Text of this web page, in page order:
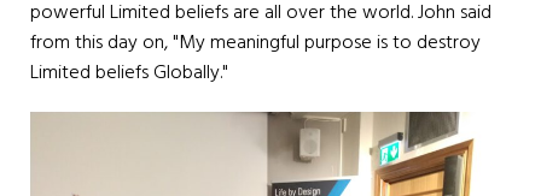
powerful Limited beliefs are all over the world. John said
from this day on, "My meaningful purpose is to destroy
Limited beliefs Globally."